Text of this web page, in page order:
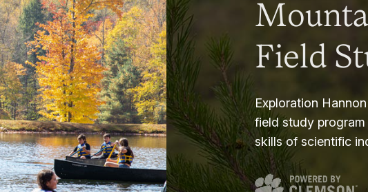
Field
Exploration
field study
skills of scientific